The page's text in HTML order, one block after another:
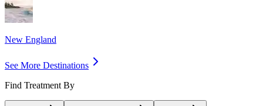
New England
See More Destinations
Find Treatment By